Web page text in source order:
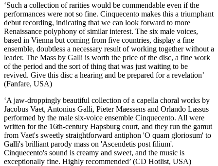
‘Such a collection of rarities would be commendable even if the
performances were not so fine. Cinquecento makes this a triumphant
debut recording, indicating that we can look forward to more
Renaissance polyphony of similar interest. The six male voices,
based in Vienna but coming from five countries, display a fine
ensemble, doubtless a necessary result of working together without a
leader. The Mass by Galli is worth the price of the disc, a fine work
of the period and the sort of thing that was just waiting to be
revived. Give this disc a hearing and be prepared for a revelation’
(Fanfare, USA)
‘A jaw-droppingly beautiful collection of a capella choral works by
Jacobus Vaet, Antonius Galli, Pieter Maessens and Orlando Lassus
performed by the male six-voice ensemble Cinquecento. All were
written for the 16th-century Hapsburg court, and they run the gamut
from Vaet's sweetly straightforward antiphon 'O quam gloriosum' to
Galli's brilliant parody mass on 'Ascendetis post filium'.
Cinquecento's sound is creamy and sweet, and the music is
exceptionally fine. Highly recommended’ (CD Hotlist, USA)